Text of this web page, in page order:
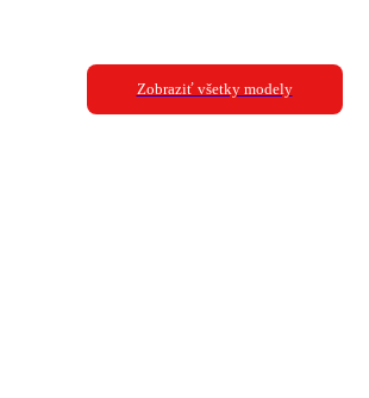
Zobraziť všetky modely